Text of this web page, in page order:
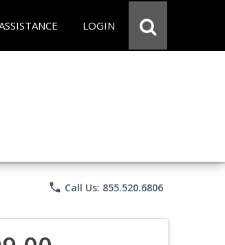
LOGIN
phone Call Us: 855.520.6806